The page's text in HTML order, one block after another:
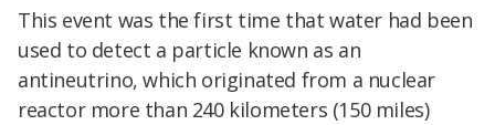
This event was the first time that water had been
used to detect a particle known as an
antineutrino, which originated from a nuclear
reactor more than 240 kilometers (150 miles)